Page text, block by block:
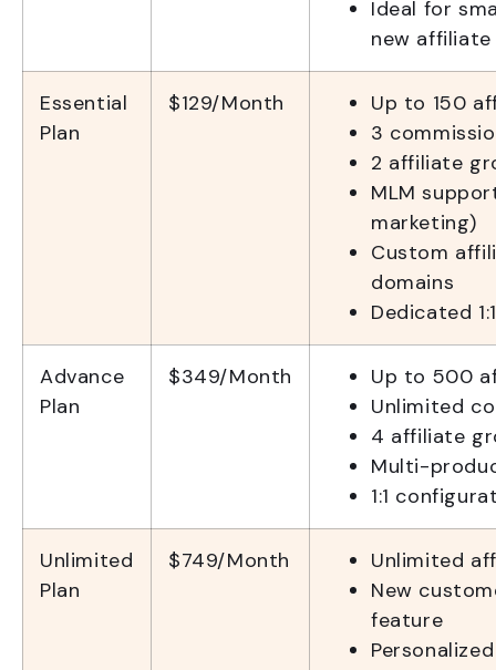
Ideal for
new
Essential
Plan
$129/Month
Up to 150
3
2 affiliate
MLM
marketing)
Custom
domains
Dedicated
Advance
Plan
$349/Month
Up to 500
Unlimited
4 affiliate
Multi-
1:1
Unlimited
Plan
$749/Month
Unlimited
New
feature